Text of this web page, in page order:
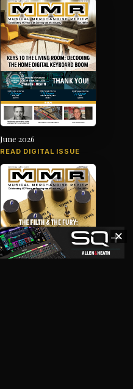
June 2026
READ DIGITAL ISSUE
✕